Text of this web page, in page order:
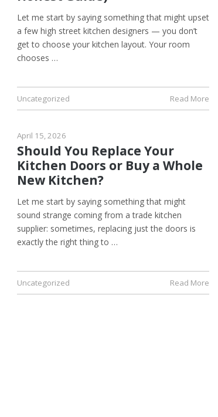
Let me start by saying something that might upset
a few high street kitchen designers — you don’t
get to choose your kitchen layout. Your room
chooses …
Uncategorized Read More
April 15, 2026
Should You Replace Your
Kitchen Doors or Buy a Whole
New Kitchen?
Let me start by saying something that might
sound strange coming from a trade kitchen
supplier: sometimes, replacing just the doors is
exactly the right thing to …
Uncategorized Read More